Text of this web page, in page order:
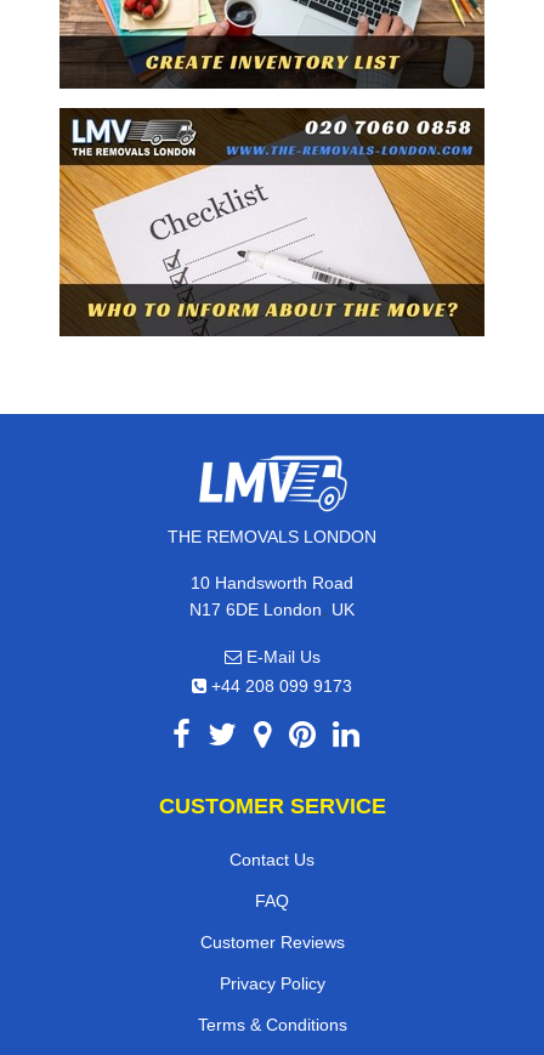
THE REMOVALS LONDON
10 Handsworth Road
N17 6DE London, UK
E-Mail Us
+44 208 099 9173
CUSTOMER SERVICE
Contact Us
FAQ
Customer Reviews
Privacy Policy
Terms & Conditions